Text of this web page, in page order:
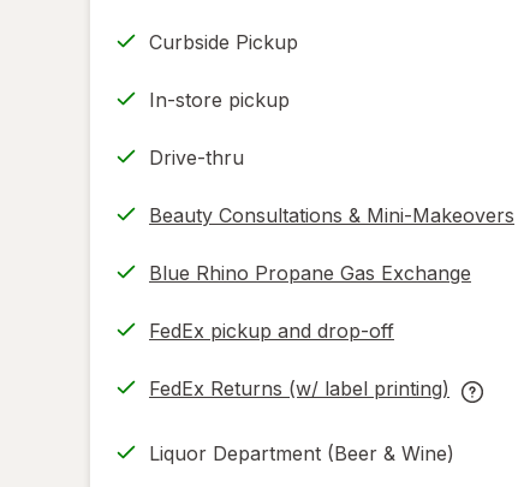
Curbside Pickup
In-store pickup
Drive-thru
Beauty Consultations & Mini-Makeovers
Blue Rhino Propane Gas Exchange
FedEx pickup and drop-off
Opens
new
FedEx Returns (w/ label printing)
Opens
new
FedEx
Liquor Department (Beer & Wine)